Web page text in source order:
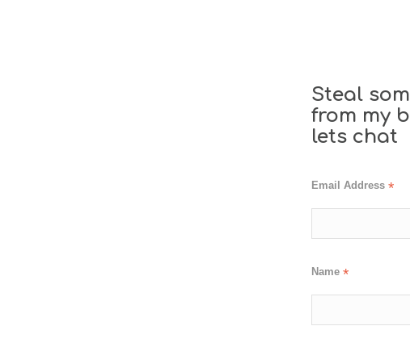
Steal
from my
lets chat
Email Address *
Name *